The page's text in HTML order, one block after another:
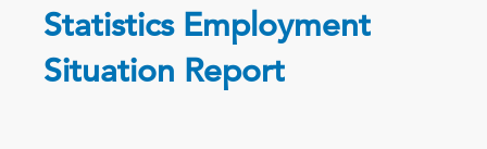
Statistics Employment
Situation Report